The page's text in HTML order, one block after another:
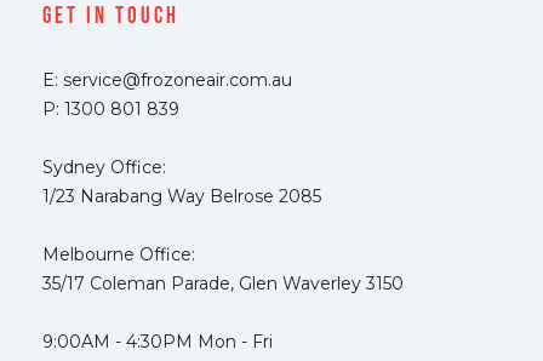
Get In Touch
E: service@frozoneair.com.au
P: 1300 801 839
Sydney Office:
1/23 Narabang Way Belrose 2085
Melbourne Office:
35/17 Coleman Parade, Glen Waverley 3150
9:00AM - 4:30PM Mon - Fri